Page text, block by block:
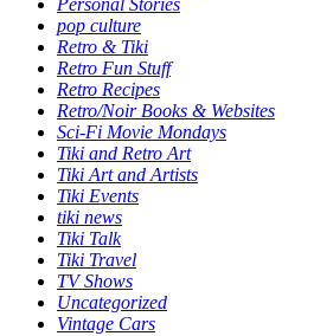
Personal Stories
pop culture
Retro & Tiki
Retro Fun Stuff
Retro Recipes
Retro/Noir Books & Websites
Sci-Fi Movie Mondays
Tiki and Retro Art
Tiki Art and Artists
Tiki Events
tiki news
Tiki Talk
Tiki Travel
TV Shows
Uncategorized
Vintage Cars